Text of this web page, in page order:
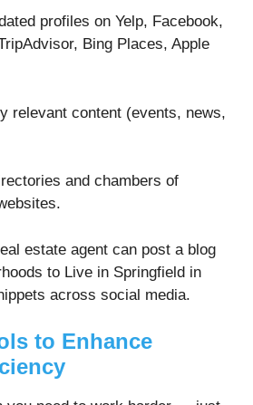
profiles on Yelp, Facebook,
Bing Places, Apple
relevant content (events, news,
and chambers of
estate agent can post a blog
to Live in Springfield in
across social media.
to Enhance